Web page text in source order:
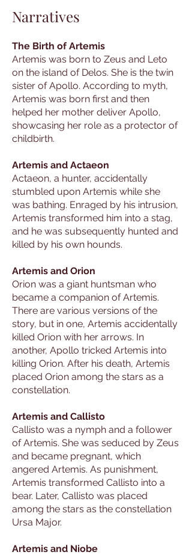
Narratives
The Birth of Artemis
Artemis was born to Zeus and Leto
on the island of Delos. She is the twin
sister of Apollo. According to myth,
Artemis was born first and then
helped her mother deliver Apollo,
showcasing her role as a protector of
childbirth.
Artemis and Actaeon
Actaeon, a hunter, accidentally
stumbled upon Artemis while she
was bathing. Enraged by his intrusion,
Artemis transformed him into a stag,
and he was subsequently hunted and
killed by his own hounds.
Artemis and Orion
Orion was a giant huntsman who
became a companion of Artemis.
There are various versions of the
story, but in one, Artemis accidentally
killed Orion with her arrows. In
another, Apollo tricked Artemis into
killing Orion. After his death, Artemis
placed Orion among the stars as a
constellation.
Artemis and Callisto
Callisto was a nymph and a follower
of Artemis. She was seduced by Zeus
and became pregnant, which
angered Artemis. As punishment,
Artemis transformed Callisto into a
bear. Later, Callisto was placed
among the stars as the constellation
Ursa Major.
Artemis and Niobe